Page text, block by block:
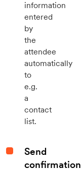
information
entered
by
the
attendee
automatically
to
e.g.
a
contact
list.
Send
confirmation